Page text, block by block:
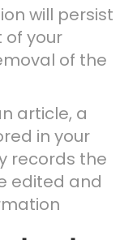
will persist
of your
of the
article, a
in your
records the
edited and